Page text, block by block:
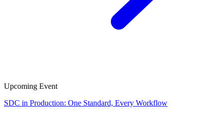
Upcoming Event
SDC in Production: One Standard, Every Workflow